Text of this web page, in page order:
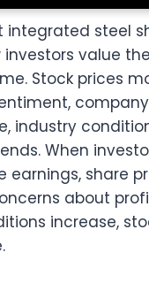
integrated steel
investors value
Stock prices
company
industry
When
earnings, share
about
increase,